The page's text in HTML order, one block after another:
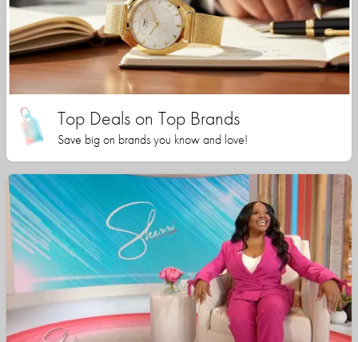
Top Deals on Top Brands
Save big on brands you know and love!